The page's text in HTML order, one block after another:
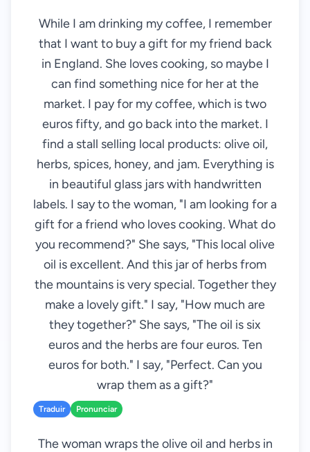
While I am drinking my coffee, I remember
that I want to buy a gift for my friend back
in England. She loves cooking, so maybe I
can find something nice for her at the
market. I pay for my coffee, which is two
euros fifty, and go back into the market. I
find a stall selling local products: olive oil,
herbs, spices, honey, and jam. Everything is
in beautiful glass jars with handwritten
labels. I say to the woman, "I am looking for a
gift for a friend who loves cooking. What do
you recommend?" She says, "This local olive
oil is excellent. And this jar of herbs from
the mountains is very special. Together they
make a lovely gift." I say, "How much are
they together?" She says, "The oil is six
euros and the herbs are four euros. Ten
euros for both." I say, "Perfect. Can you
wrap them as a gift?"
Traduir Pronunciar
The woman wraps the olive oil and herbs in